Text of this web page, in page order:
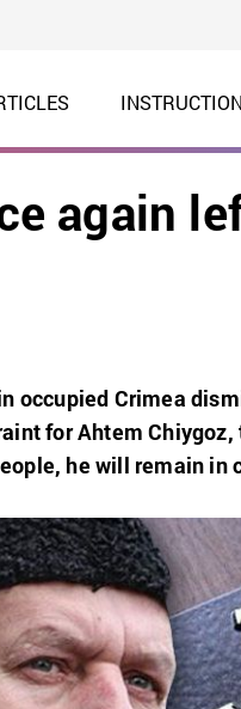
again
occupied Crimea
for Ahtem
he will remain in